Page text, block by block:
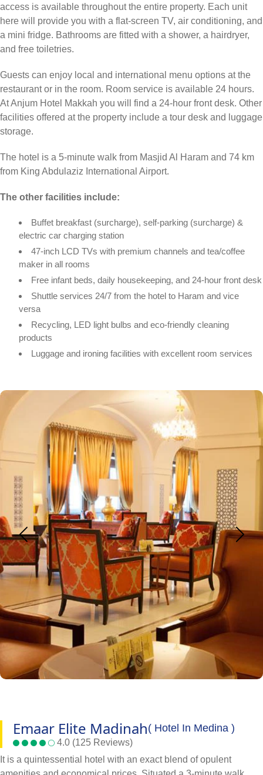
access is available throughout the entire property. Each unit
here will provide you with a flat-screen TV, air conditioning, and
a mini fridge. Bathrooms are fitted with a shower, a hairdryer,
and free toiletries.
Guests can enjoy local and international menu options at the
restaurant or in the room. Room service is available 24 hours.
At Anjum Hotel Makkah you will find a 24-hour front desk. Other
facilities offered at the property include a tour desk and luggage
storage.
The hotel is a 5-minute walk from Masjid Al Haram and 74 km
from King Abdulaziz International Airport.
The other facilities include:
Buffet breakfast (surcharge), self-parking (surcharge) &
electric car charging station
47-inch LCD TVs with premium channels and tea/coffee
maker in all rooms
Free infant beds, daily housekeeping, and 24-hour front desk
Shuttle services 24/7 from the hotel to Haram and vice
versa
Recycling, LED light bulbs and eco-friendly cleaning
products
Luggage and ironing facilities with excellent room services
Emaar Elite Madinah( Hotel In Medina )
4.0 (125 Reviews)
It is a quintessential hotel with an exact blend of opulent